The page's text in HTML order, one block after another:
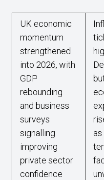
UK economic
momentum
strengthened
into 2026, with
GDP
rebounding
and business
surveys
signalling
improving
private sector
confidence
as